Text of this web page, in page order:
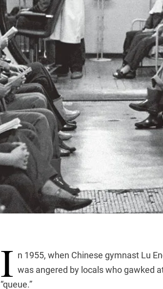
I n 1955, when Chinese gymnast Lu
was angered by locals who gawked
“queue.”